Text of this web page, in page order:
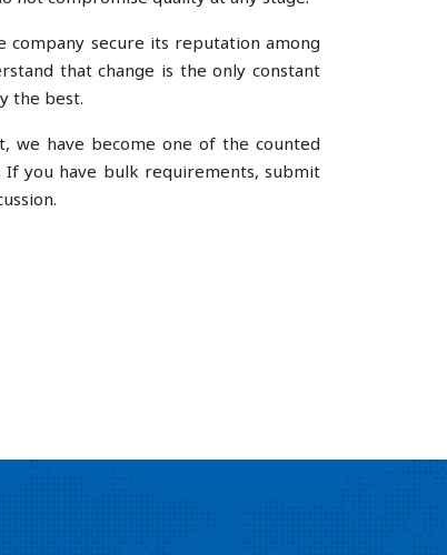
company secure its reputation among
that change is the only constant
the best.
we have become one of the counted
If you have bulk requirements, submit